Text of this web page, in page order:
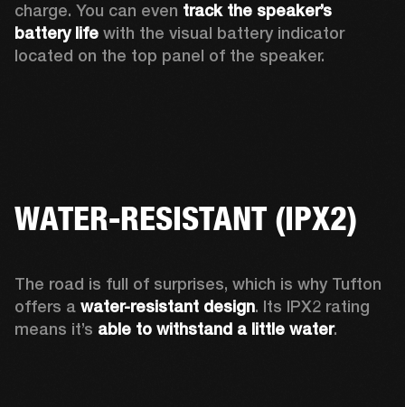
charge. You can even track the speaker’s
battery life with the visual battery indicator
located on the top panel of the speaker.
WATER-RESISTANT (IPX2)
The road is full of surprises, which is why Tufton
offers a water-resistant design. Its IPX2 rating
means it’s able to withstand a little water.